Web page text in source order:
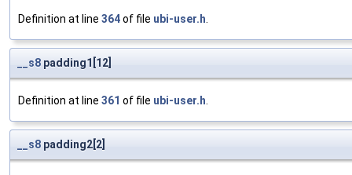
Definition at line 364of file ubi-user.h.
__s8 padding1[12]
Definition at line 361 of file ubi-user.h.
__s8 padding2[2]